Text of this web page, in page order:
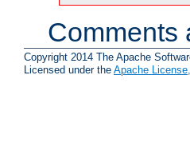
Comments
Copyright 2014 The Apache
Licensed under the Apache